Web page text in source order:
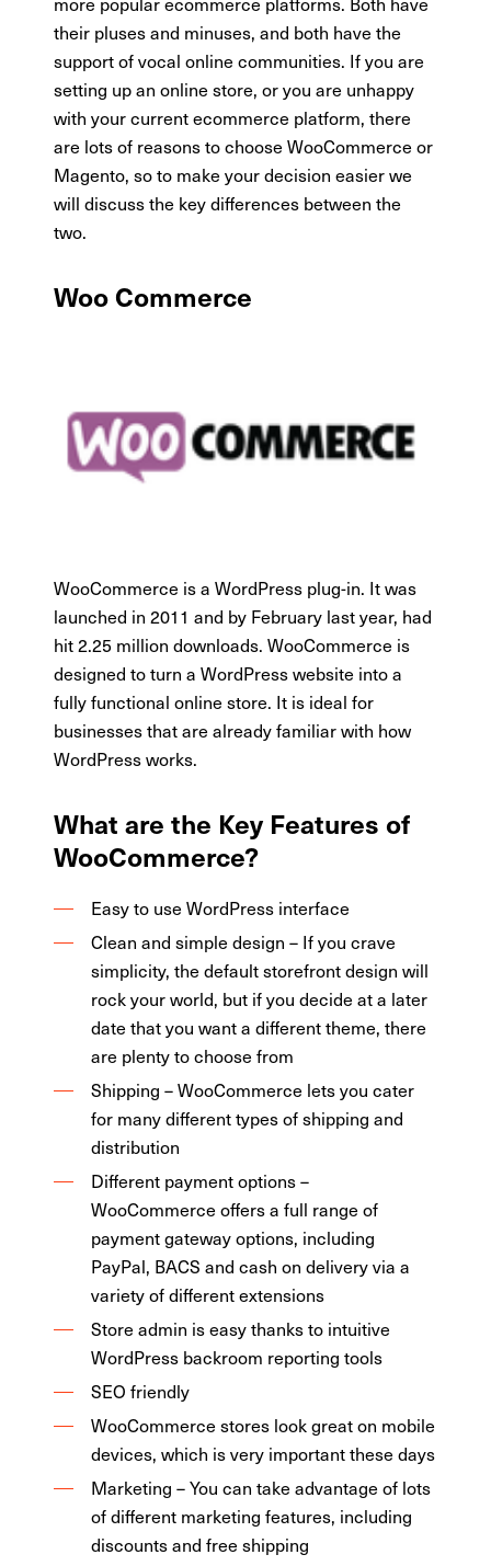
their pluses and minuses, and both have the
support of vocal online communities. If you are
setting up an online store, or you are unhappy
with your current ecommerce platform, there
are lots of reasons to choose WooCommerce or
Magento, so to make your decision easier we
will discuss the key differences between the
two.
Woo Commerce
WooCommerce is a WordPress plug-in. It was
launched in 2011 and by February last year, had
hit 2.25 million downloads. WooCommerce is
designed to turn a WordPress website into a
fully functional online store. It is ideal for
businesses that are already familiar with how
WordPress works.
What are the Key Features of
WooCommerce?
Easy to use WordPress interface
Clean and simple design – If you crave
simplicity, the default storefront design will
rock your world, but if you decide at a later
date that you want a different theme, there
are plenty to choose from
Shipping – WooCommerce lets you cater
for many different types of shipping and
distribution
Different payment options –
WooCommerce offers a full range of
payment gateway options, including
PayPal, BACS and cash on delivery via a
variety of different extensions
Store admin is easy thanks to intuitive
WordPress backroom reporting tools
SEO friendly
WooCommerce stores look great on mobile
devices, which is very important these days
Marketing – You can take advantage of lots
of different marketing features, including
discounts and free shipping